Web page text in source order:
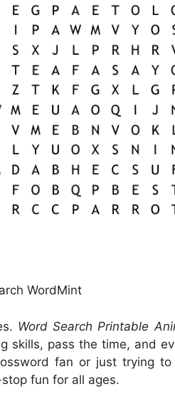
WordMint
Word Search Printable
skills, pass the time, and
fan or just trying
fun for all ages.